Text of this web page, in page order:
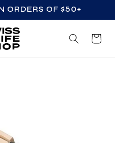
ORDERS OF $50+
Cart